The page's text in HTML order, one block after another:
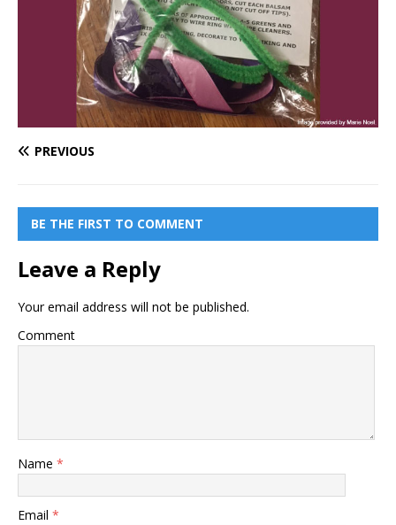
PREVIOUS
BE THE FIRST TO COMMENT
Leave a Reply
Your email address will not be published.
Comment
Name *
Email *